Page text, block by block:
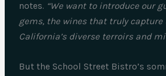
notes. “We want to introduce our
gems, the wines that truly capture
California’s diverse terroirs and
But the School Street Bistro’s